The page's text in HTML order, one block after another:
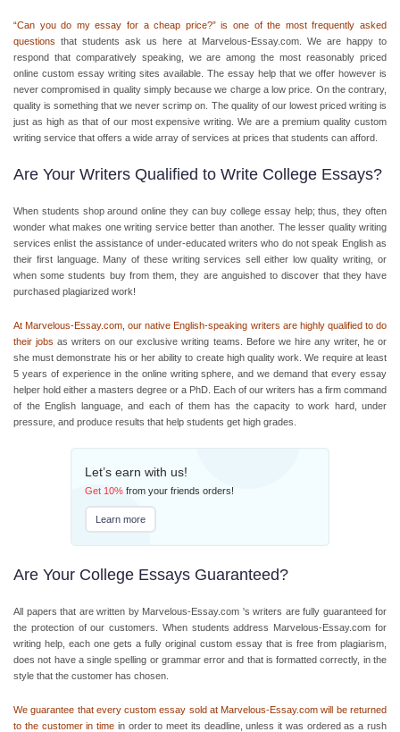
“Can you do my essay for a cheap price?” is one of the most frequently asked
questions that students ask us here at Marvelous-Essay.com. We are happy to
respond that comparatively speaking, we are among the most reasonably priced
online custom essay writing sites available. The essay help that we offer however is
never compromised in quality simply because we charge a low price. On the contrary,
quality is something that we never scrimp on. The quality of our lowest priced writing is
just as high as that of our most expensive writing. We are a premium quality custom
writing service that offers a wide array of services at prices that students can afford.
Are Your Writers Qualified to Write College Essays?
When students shop around online they canbuy college essay help; thus, they often
wonder what makes one writing service better than another. The lesser quality writing
services enlist the assistance of under-educated writers who do not speak English as
their first language. Many of these writing services sell either low quality writing, or
when some students buy from them, they are anguished to discover that they have
purchased plagiarized work!
At Marvelous-Essay.com, our native English-speaking writers are highly qualified to do
their jobs as writers on our exclusive writing teams. Before we hire any writer, he or
she must demonstrate his or her ability to create high quality work. We require at least
5 years of experience in the online writing sphere, and we demand that every essay
helper hold either a masters degree or a PhD. Each of our writers has a firm command
of the English language, and each of them has the capacity to work hard, under
pressure, and produce results that help students get high grades.
Let’s earn with us!
Get 10% from your friends orders!
Learn more
Are Your College Essays Guaranteed?
All papers that are written by Marvelous-Essay.com 's writers are fully guaranteed for
the protection of our customers. When students address Marvelous-Essay.com for
writing help, each one gets a fully original custom essay that is free from plagiarism,
does not have a single spelling or grammar error and that is formatted correctly, in the
style that the customer has chosen.
We guarantee that every custom essay sold at Marvelous-Essay.com will be returned
to the customer in time in order to meet its deadline, unless it was ordered as a rush